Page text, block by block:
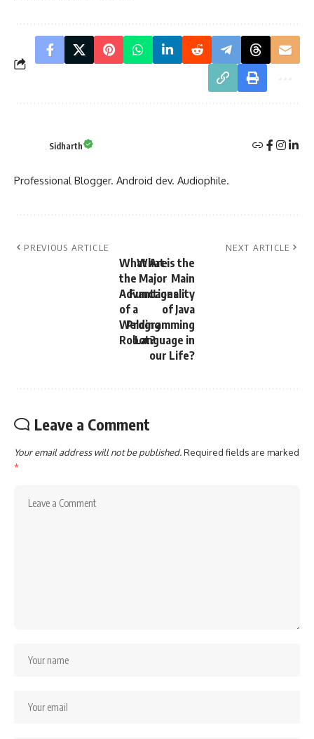
Sidharth
Professional Blogger. Android dev. Audiophile.
PREVIOUS ARTICLE
What Are
the Major
Advantages
of a
Welding
Robot?
NEXT ARTICLE
What is the
Main
Functionality
of Java
Programming
Language in
our Life?
Leave a Comment
Your email address will not be published.Required fields are marked
*